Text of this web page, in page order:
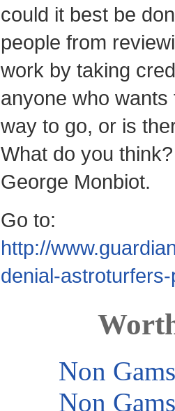
could it best be
people from
work by taking
anyone who
way to go, or is
What do you
George Monbiot.
Go to:
http://
denial-
Non
Non